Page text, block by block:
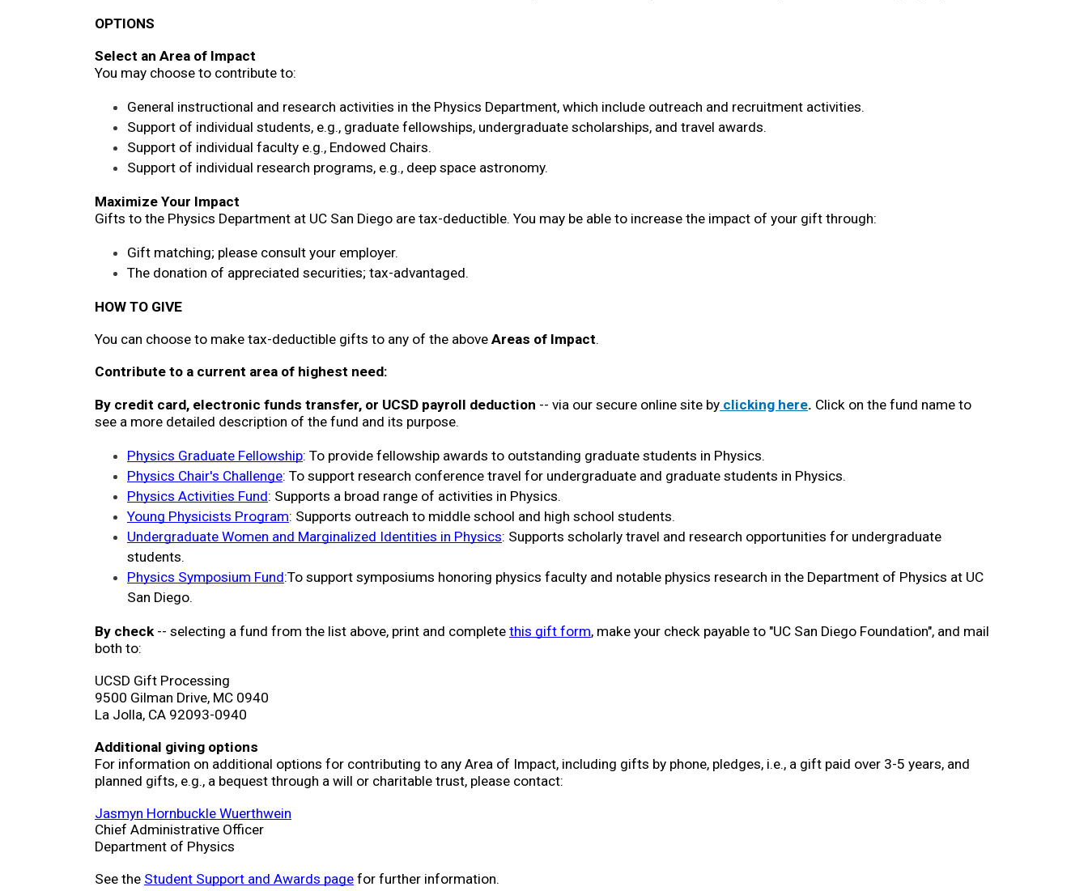
OPTIONS
Select an Area of Impact
You may choose to contribute to:
General instructional and research activities in the Physics Department, which include outreach and recruitment activities.
Support of individual students, e.g., graduate fellowships, undergraduate scholarships, and travel awards.
Support of individual faculty e.g., Endowed Chairs.
Support of individual research programs, e.g., deep space astronomy.
Maximize Your Impact
Gifts to the Physics Department at UC San Diego are tax-deductible. You may be able to increase the impact of your gift through:
Gift matching; please consult your employer.
The donation of appreciated securities; tax-advantaged.
HOW TO GIVE
You can choose to make tax-deductible gifts to any of the above Areas of Impact.
Contribute to a current area of highest need:
By credit card, electronic funds transfer, or UCSD payroll deduction -- via our secure online site by clicking here. Click on the fund name to
see a more detailed description of the fund and its purpose.
Physics Graduate Fellowship: To provide fellowship awards to outstanding graduate students in Physics.
Physics Chair's Challenge: To support research conference travel for undergraduate and graduate students in Physics.
Physics Activities Fund: Supports a broad range of activities in Physics.
Young Physicists Program: Supports outreach to middle school and high school students.
Undergraduate Women and Marginalized Identities in Physics: Supports scholarly travel and research opportunities for undergraduate
students.
Physics Symposium Fund:To support symposiums honoring physics faculty and notable physics research in the Department of Physics at UC
San Diego.
By check -- selecting a fund from the list above, print and complete this gift form, make your check payable to "UC San Diego Foundation", and mail
both to:
UCSD Gift Processing
9500 Gilman Drive, MC 0940
La Jolla, CA 92093-0940
Additional giving options
For information on additional options for contributing to any Area of Impact, including gifts by phone, pledges, i.e., a gift paid over 3-5 years, and
planned gifts, e.g., a bequest through a will or charitable trust, please contact:
Jasmyn Hornbuckle Wuerthwein
Chief Administrative Officer
Department of Physics
See the Student Support and Awards page for further information.